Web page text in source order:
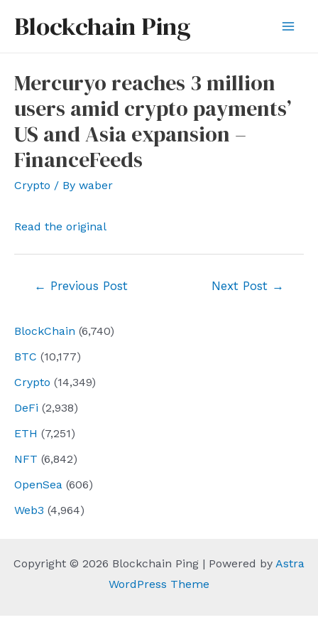
Blockchain Ping
BlockChain (6,740)
BTC (10,177)
Crypto (14,349)
DeFi (2,938)
ETH (7,251)
NFT (6,842)
OpenSea (606)
Web3 (4,964)
Mercuryo reaches 3 million
users amid crypto payments’
US and Asia expansion –
FinanceFeeds
Crypto / By waber
Read the original
← Previous Post Next Post →
Copyright © 2026 Blockchain Ping | Powered by Astra
WordPress Theme